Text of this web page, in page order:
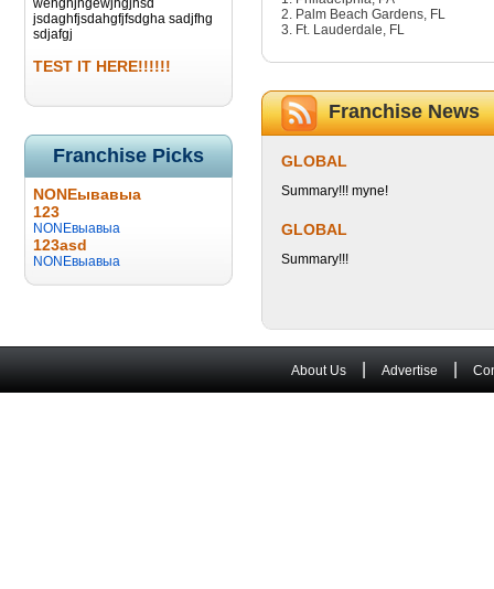
wehghjhgewjhgjhsd
jsdaghfjsdahgfjfsdgha sadjfhg
sdjafgj
TEST IT HERE!!!!!!
Franchise Picks
NONEывавыа
123
NONEвыавыа
123asd
NONEвыавыа
2. Palm Beach Gardens, FL
3. Ft. Lauderdale, FL
Franchise News
GLOBAL
Summary!!! myne!
GLOBAL
Summary!!!
About Us Advertise